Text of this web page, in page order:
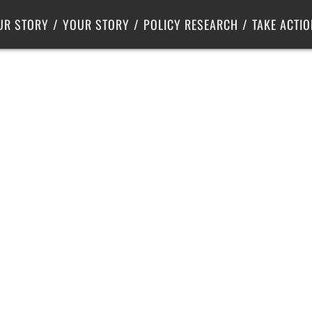
STORY YOUR STORY POLICY RESEARCH
Center for Poverty Solutions
TAKE